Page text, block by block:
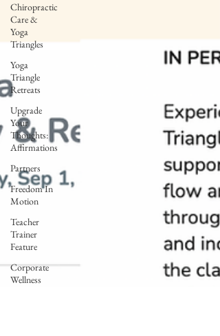
Chiropractic
Care &
Yoga
Triangles
Yoga
Triangle
Retreats
Upgrade
Your
Thoughts:
Affirmations
Partners
Freedom In
Motion
Teacher
Trainer
Feature
Corporate
Wellness